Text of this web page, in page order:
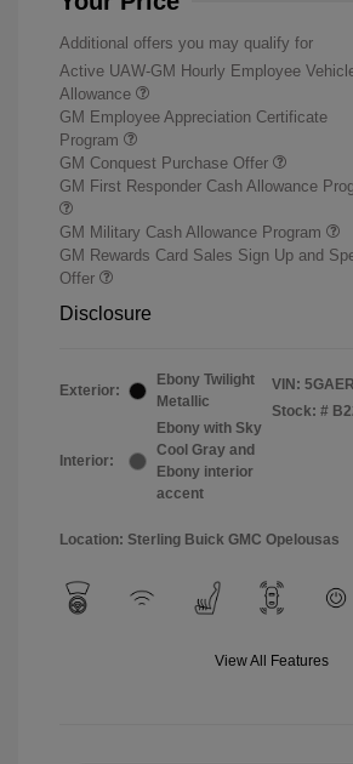
Additional offers you may qualify for
Active UAW-GM Hourly Employee
Allowance
GM Employee Appreciation Certificate
Program
GM Conquest Purchase Offer
GM First Responder Cash Allowance
GM Military Cash Allowance Program
GM Rewards Card Sales Sign Up and
Offer
Disclosure
Exterior:
Ebony Twilight
Metallic
Interior:
Ebony with Sky
Cool Gray and
Ebony interior
accent
VIN:
Stock: #
Location: Sterling Buick GMC Opelousas
View All Features